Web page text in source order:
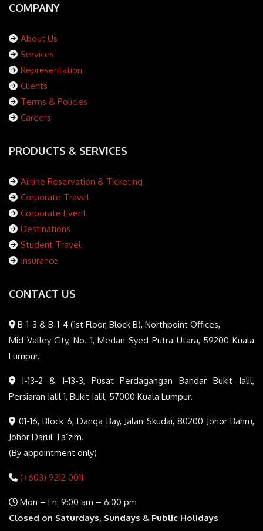
COMPANY
About Us
Services
Representation
Clients
Terms & Policies
Careers
PRODUCTS & SERVICES
Airline Reservation & Ticketing
Corporate Travel
Corporate Event
Destinations
Student Travel
Insurance
CONTACT US
B-1-3 & B-1-4 (1st Floor, Block B), Northpoint Offices,
Mid Valley City, No. 1, Medan Syed Putra Utara, 59200 Kuala
Lumpur.
J-13-2 & J-13-3, Pusat Perdagangan Bandar Bukit Jalil,
Persiaran Jalil 1, Bukit Jalil, 57000 Kuala Lumpur.
01-16, Block 6, Danga Bay, Jalan Skudai, 80200 Johor Bahru,
Johor Darul Ta’zim.
(By appointment only)
(+603) 9212 0011
Mon – Fri: 9:00 am – 6:00 pm
Closed on Saturdays, Sundays & Public Holidays